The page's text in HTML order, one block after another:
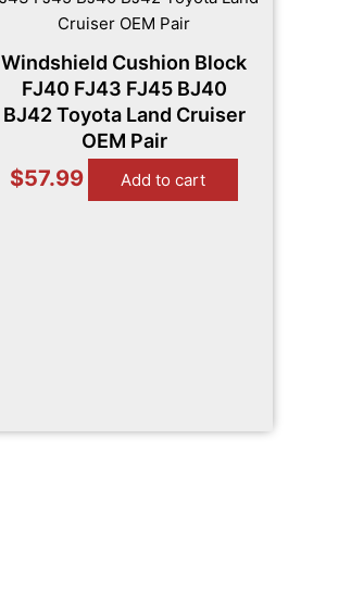
Windshield Cushion Block
FJ40 FJ43 FJ45 BJ40
BJ42 Toyota Land Cruiser
OEM Pair
$57.99 Add to cart